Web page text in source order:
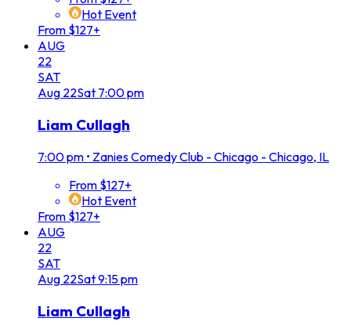
Hot Event
From $127+
AUG
22
SAT
Aug 22Sat 7:00 pm
Liam Cullagh
7:00 pm • Zanies Comedy Club - Chicago - Chicago, IL
From $127+
Hot Event
From $127+
AUG
22
SAT
Aug 22Sat9:15 pm
Liam Cullagh